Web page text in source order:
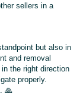
sellers in a
but also in
and removal
the right direction
properly.
🙏